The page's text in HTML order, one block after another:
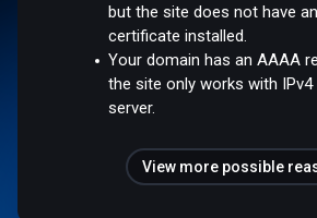
but the site does not have
certificate installed.
Your domain has an AAAA
the site only works with IPv4
server.
View more possible